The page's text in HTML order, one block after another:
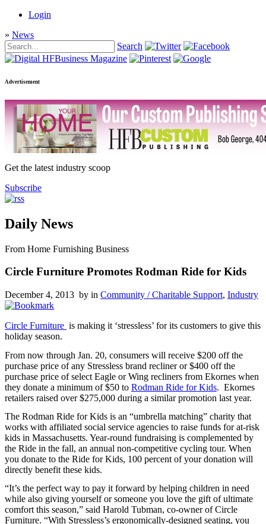
Login
» News
Search
Advertisement
Get the latest industry scoop
Subscribe
Daily News
From Home Furnishing Business
Circle Furniture Promotes Rodman Ride for Kids
December 4, 2013 by in Community / Charitable Support, Industry
Circle Furniture is making it ‘stressless’ for its customers to give this
holiday season.
From now through Jan. 20, consumers will receive $200 off the
purchase price of any Stressless brand recliner or $400 off the
purchase price of select Eagle or Wing recliners from Ekornes when
they donate a minimum of $50 to Rodman Ride for Kids. Ekornes
retailers raised over $275,000 during a similar promotion last year.
The Rodman Ride for Kids is an “umbrella matching” charity that
works with affiliated social service agencies to raise funds for at-risk
kids in Massachusetts. Year-round fundraising is complemented by
the Ride in the fall, an annual non-competitive cycling tour. When
you donate to the Ride for Kids, 100 percent of your donation will
directly benefit these kids.
“It’s the perfect way to pay it forward by helping children in need
while also giving yourself or someone you love the gift of ultimate
comfort this season,” said Harold Tubman, co-owner of Circle
Furniture. “With Stressless’s ergonomically-designed seating, you